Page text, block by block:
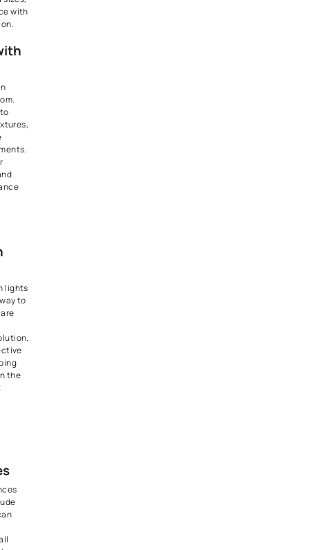
Lights:
and Functional
are versatile fixtures that
from the ceiling to
illumination and stylish
lights can be used for
living rooms or can be
it comes to Kitchen
Whether hung above
dining tables, coffee
pendant lights serve
lighting solutions and
and sophistication.
with
of lighting can
the mood of a room.
offer the flexibility to
of your light fixtures,
create cozy, intimate
energetic environments.
Elegance with